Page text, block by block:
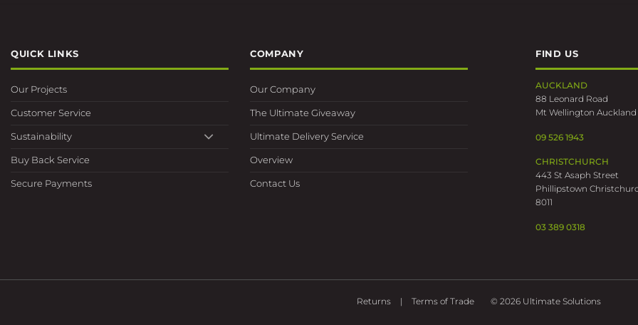
QUICK LINKS
Our Projects
Customer Service
Sustainability
Buy Back Service
Secure Payments
COMPANY
Our Company
The Ultimate Giveaway
Ultimate Delivery Service
Overview
Contact Us
FIND US
AUCKLAND
88 Leonard Road
Mt Wellington Auckland
09 526 1943
CHRISTCHURCH
443 St Asaph Street
Phillipstown
8011
03 389 0318
Returns Terms of Trade © 2026 Ultimate Solutions